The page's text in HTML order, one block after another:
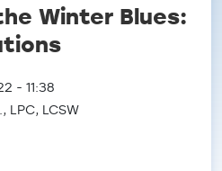
Winter Blues:
- 11:38
LPC, LCSW